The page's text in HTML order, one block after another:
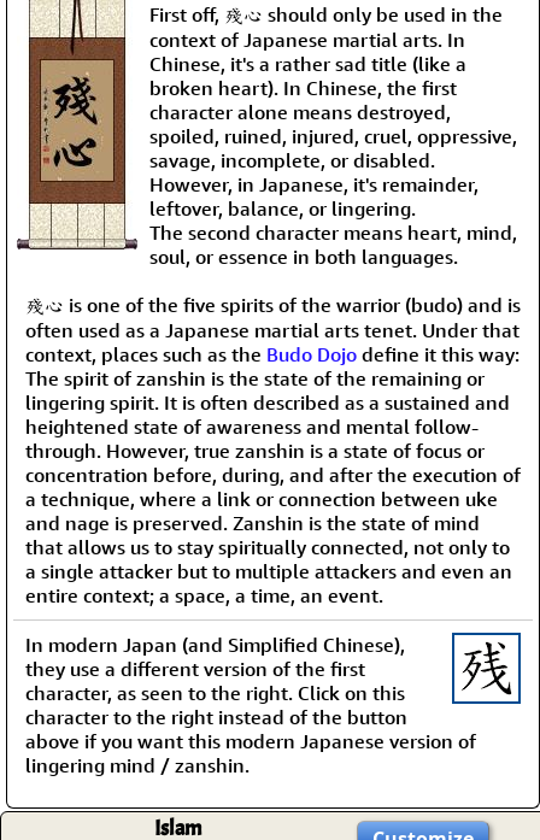
First off, 殘心 should only be used in the
context of Japanese martial arts. In
Chinese, it's a rather sad title (like a
broken heart). In Chinese, the first
character alone means destroyed,
spoiled, ruined, injured, cruel, oppressive,
savage, incomplete, or disabled.
However, in Japanese, it's remainder,
leftover, balance, or lingering.
The second character means heart, mind,
soul, or essence in both languages.
殘心 is one of the five spirits of the warrior (budo) and is
often used as a Japanese martial arts tenet. Under that
context, places such as the Budo Dojo define it this way:
The spirit of zanshin is the state of the remaining or
lingering spirit. It is often described as a sustained and
heightened state of awareness and mental follow-
through. However, true zanshin is a state of focus or
concentration before, during, and after the execution of
a technique, where a link or connection between uke
and nage is preserved. Zanshin is the state of mind
that allows us to stay spiritually connected, not only to
a single attacker but to multiple attackers and even an
entire context; a space, a time, an event.
In modern Japan (and Simplified Chinese),
they use a different version of the first
character, as seen to the right. Click on this
character to the right instead of the button
above if you want this modern Japanese version of
lingering mind / zanshin.
Islam